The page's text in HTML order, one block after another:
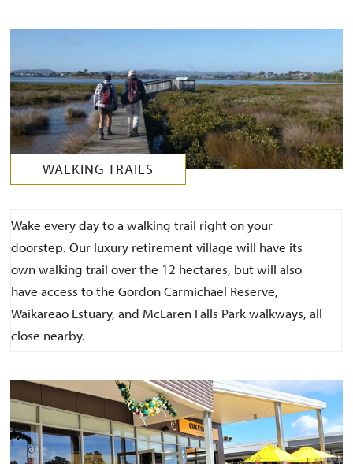
WALKING TRAILS
Wake every day to a walking trail right on your
doorstep. Our luxury retirement village will have its
own walking trail over the 12 hectares, but will also
have access to the Gordon Carmichael Reserve,
Waikareao Estuary, and McLaren Falls Park walkways, all
close nearby.